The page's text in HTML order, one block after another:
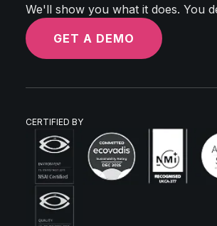
We'll show you what it does. You
GET A DEMO
CERTIFIED BY